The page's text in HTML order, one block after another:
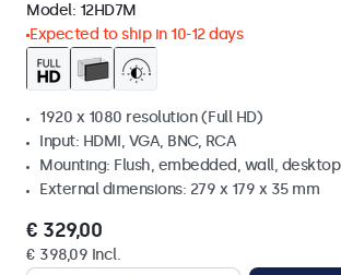
Model: 12HD7M
Expected to ship in 10-12 days
1920 x 1080 resolution (Full HD)
Input: HDMI, VGA, BNC, RCA
Mounting: Flush, embedded, wall, desktop
External dimensions: 279 x 179 x 35 mm
€ 329,00
€ 398,09 Incl.